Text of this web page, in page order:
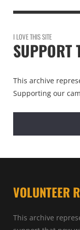
I LOVE THIS SITE
SUPPORT
This archive
Supporting our
VOLUNTEER
This archive